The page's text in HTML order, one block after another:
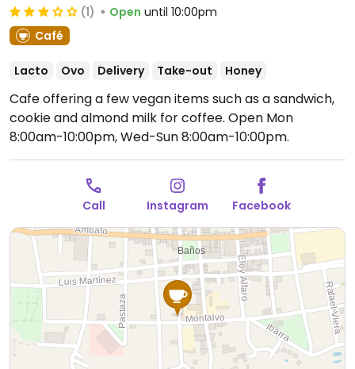
(1) Open until 10:00pm
Café
Lacto Ovo Delivery Take-out Honey
Cafe offering a few vegan items such as a sandwich,
cookie and almond milk for coffee. Open Mon
8:00am-10:00pm, Wed-Sun 8:00am-10:00pm.
Call Instagram Facebook